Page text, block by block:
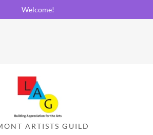
Welcome!